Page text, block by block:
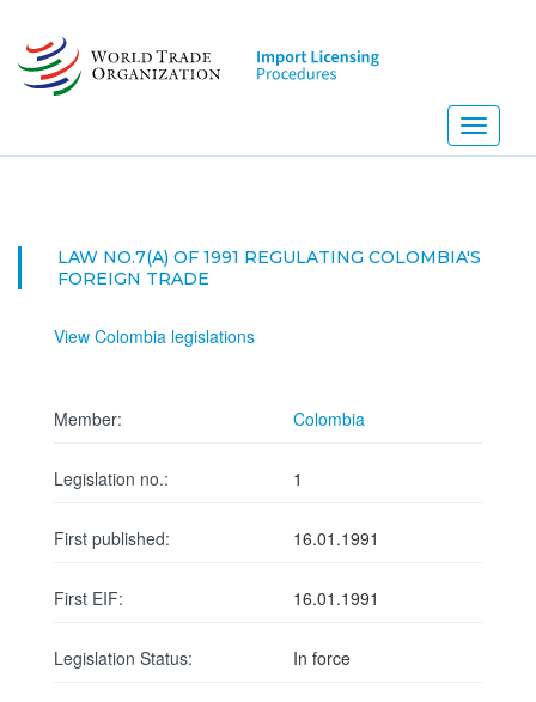
main
content
Toggle
LAW NO.7(A) OF 1991 REGULATING COLOMBIA'S
FOREIGN TRADE
View Colombia legislations
Member: Colombia
Legislation no.: 1
First published: 16.01.1991
First EIF: 16.01.1991
Legislation Status: In force